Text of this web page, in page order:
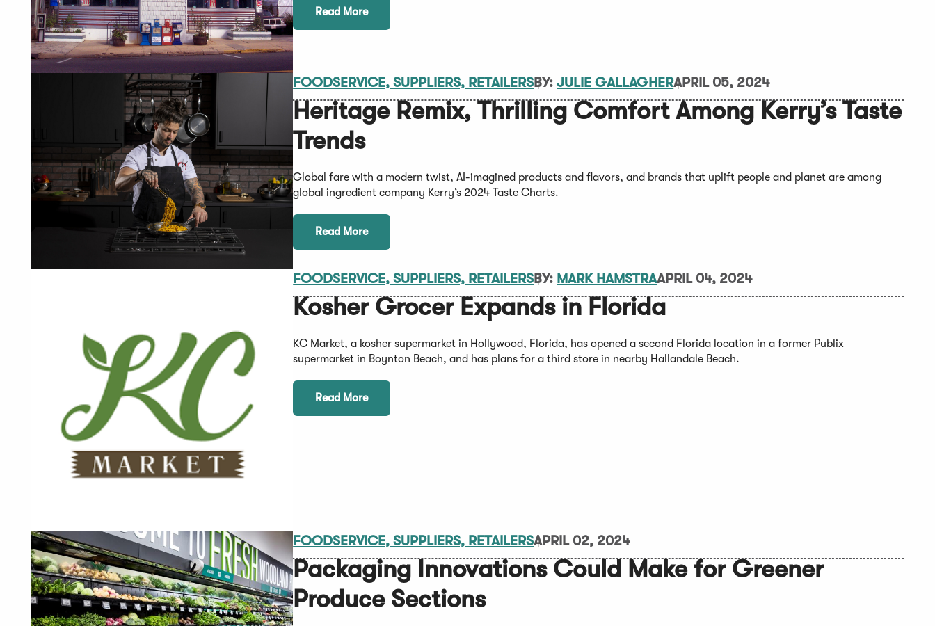
Read More
FOODSERVICE, SUPPLIERS, RETAILERSBY:JULIE GALLAGHERAPRIL 05, 2024
Heritage Remix, Thrilling Comfort Among Kerry’s Taste
Trends
Global fare with a modern twist, AI-imagined products and flavors, and brands that uplift people and planet are among
global ingredient company Kerry’s 2024 Taste Charts.
Read More
FOODSERVICE, SUPPLIERS, RETAILERSBY: MARK HAMSTRAAPRIL 04, 2024
Kosher Grocer Expands in Florida
KC Market, a kosher supermarket in Hollywood, Florida, has opened a second Florida location in a former Publix
supermarket in Boynton Beach, and has plans for a third store in nearby Hallandale Beach.
Read More
FOODSERVICE, SUPPLIERS, RETAILERSAPRIL 02, 2024
Packaging Innovations Could Make for Greener
Produce Sections